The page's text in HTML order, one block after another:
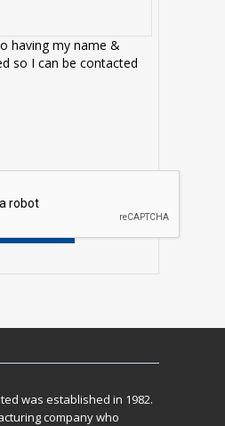
having my name &
so I can be contacted
was established in 1982.
company who